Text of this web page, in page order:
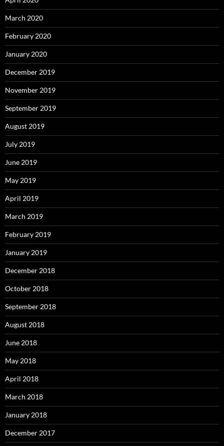
March 2020
February 2020
January 2020
December 2019
November 2019
September 2019
August 2019
July 2019
June 2019
May 2019
April 2019
March 2019
February 2019
January 2019
December 2018
October 2018
September 2018
August 2018
June 2018
May 2018
April 2018
March 2018
January 2018
December 2017